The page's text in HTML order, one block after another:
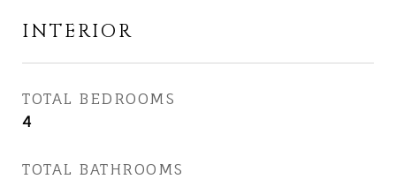
INTERIOR
TOTAL BEDROOMS
4
TOTAL BATHROOMS